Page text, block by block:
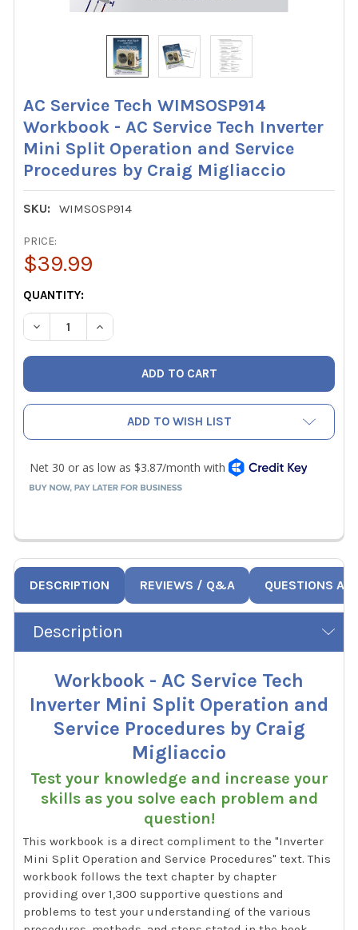
AC Service Tech WIMSOSP914
Workbook - AC Service Tech Inverter
Mini Split Operation and Service
Procedures by Craig Migliaccio
SKU: WIMSOSP914
PRICE:
$39.99
CURRENT
STOCK:
QUANTITY:
DECREASE QUANTITY OF AC SERVICE TECH
INCREASE QUANTITY OF AC SERVICE TECH
ADD TO WISH LIST
DESCRIPTION REVIEWS / Q&A QUESTIONS
Description
Workbook - AC Service Tech
Inverter Mini Split Operation and
Service Procedures by Craig
Migliaccio
Test your knowledge and increase your
skills as you solve each problem and
question!
This workbook is a direct compliment to the "Inverter
Mini Split Operation and Service Procedures" text. This
workbook follows the text chapter by chapter
providing over 1,300 supportive questions and
problems to test your understanding of the various